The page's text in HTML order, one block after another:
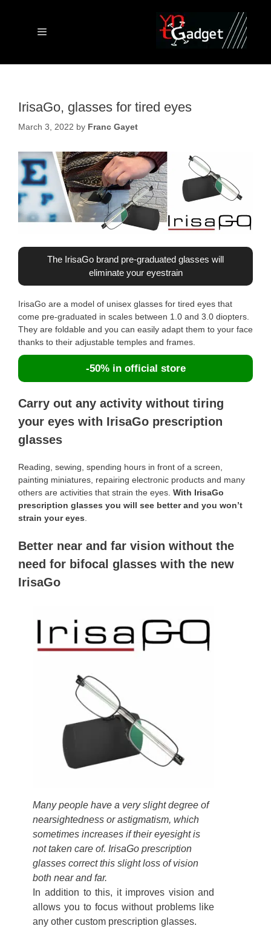
Menu
IrisaGo, glasses for tired eyes
March 3, 2022 by Franc Gayet
The IrisaGo brand pre-graduated glasses will
eliminate your eyestrain
IrisaGo are a model of unisex glasses for tired eyes that
come pre-graduated in scales between 1.0 and 3.0 diopters.
They are foldable and you can easily adapt them to your face
thanks to their adjustable temples and frames.
-50% in official store
Carry out any activity without tiring
your eyes with IrisaGo prescription
glasses
Reading, sewing, spending hours in front of a screen,
painting miniatures, repairing electronic products and many
others are activities that strain the eyes. With IrisaGo
prescription glasses you will see better and you won’t
strain your eyes
Better near and far vision without the
need for bifocal glasses with the new
IrisaGo
Many people have a very slight degree of
nearsightedness or astigmatism, which
sometimes increases if their eyesight is
not taken care of. IrisaGo prescription
glasses correct this slight loss of vision
both near and far.
In addition to this, it improves vision and
allows you to focus without problems like
any other custom prescription glasses.